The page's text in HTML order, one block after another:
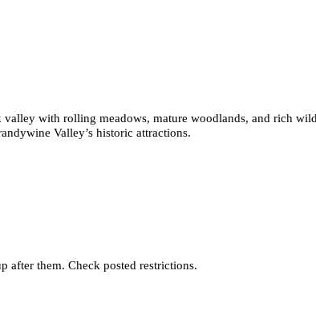
valley with rolling meadows, mature woodlands, and rich
Valley’s historic attractions.
after them. Check posted restrictions.